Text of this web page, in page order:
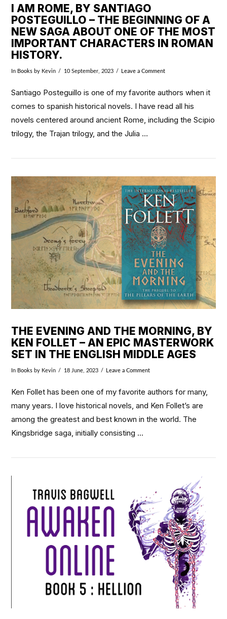
VIEW POST
I AM ROME, BY SANTIAGO
POSTEGUILLO – THE BEGINNING OF A
NEW SAGA ABOUT ONE OF THE MOST
IMPORTANT CHARACTERS IN ROMAN
HISTORY.
In Books by Kevin 10 September, 2023 Leave a Comment
Santiago Posteguillo is one of my favorite authors when it
comes to spanish historical novels. I have read all his
novels centered around ancient Rome, including the Scipio
trilogy, the Trajan trilogy, and the Julia …
VIEW POST
THE EVENING AND THE MORNING, BY
KEN FOLLET – AN EPIC MASTERWORK
SET IN THE ENGLISH MIDDLE AGES
In Books by Kevin 18 June, 2023 Leave a Comment
Ken Follet has been one of my favorite authors for many,
many years. I love historical novels, and Ken Follet’s are
among the greatest and best known in the world. The
Kingsbridge saga, initially consisting …